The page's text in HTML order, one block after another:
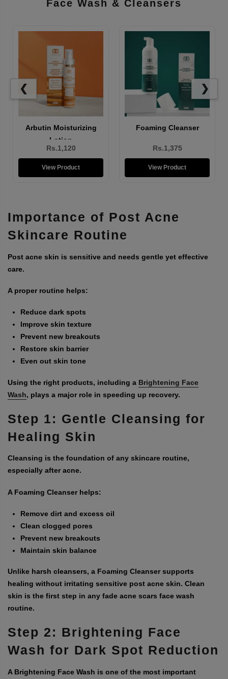
Face Wash & Cleansers
❮ ❯
Brightening Face Wash
Rs.1,310
View Product
Arbutin Moisturizing
Rs.1,120
View Product
Importance of Post Acne
Skincare Routine
Post acne skin is sensitive and needs gentle yet effective
care.
A proper routine helps:
Reduce dark spots
Improve skin texture
Prevent new breakouts
Restore skin barrier
Even out skin tone
Using the right products, including a Brightening Face
Wash, plays a major role in speeding up recovery.
Step 1: Gentle Cleansing for
Healing Skin
Cleansing is the foundation of any skincare routine,
especially after acne.
A Foaming Cleanser helps:
Remove dirt and excess oil
Clean clogged pores
Prevent new breakouts
Maintain skin balance
Unlike harsh cleansers, a Foaming Cleanser supports
healing without irritating sensitive post acne skin. Clean
skin is the first step in any fade acne scars face wash
routine.
Step 2: Brightening Face
Wash for Dark Spot Reduction
A Brightening Face Wash is one of the most important